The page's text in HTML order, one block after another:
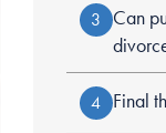
3 Can
4 Final